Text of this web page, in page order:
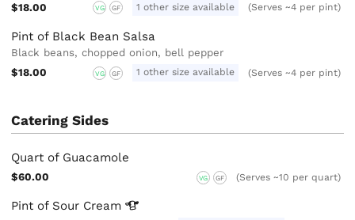
$18.00
VG GF 1 other size available (Serves ~4 per pint)
Pint of Black Bean Salsa
Black beans, chopped onion, bell pepper
$18.00
VG GF 1 other size available (Serves ~4 per pint)
Catering Sides
Quart of Guacamole
$60.00 VG GF (Serves ~10 per quart)
Pint of Sour Cream